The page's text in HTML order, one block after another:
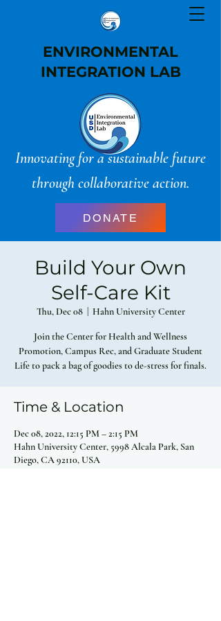
ENVIRONMENTAL
INTEGRATION LAB
Innovating for a sustainable future
through collaborative action.
DONATE
Build Your Own
Self-Care Kit
Thu, Dec 08
  |
Hahn University Center
Join the Center for Health and Wellness
Promotion, Campus Rec, and Graduate Student
Life to pack a bag of goodies to de-stress for finals.
Time & Location
Dec 08, 2022, 12:15 PM – 2:15 PM
Hahn University Center, 5998 Alcala Park, San
Diego, CA 92110, USA